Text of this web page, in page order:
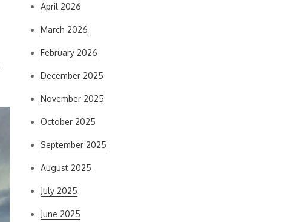
April 2026
March 2026
February 2026
December 2025
November 2025
October 2025
September 2025
August 2025
July 2025
June 2025